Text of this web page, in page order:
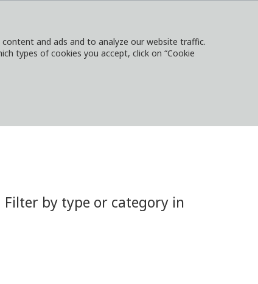
and ads and to analyze our website traffic.
types of cookies you accept, click on “Cookie
by type or category in